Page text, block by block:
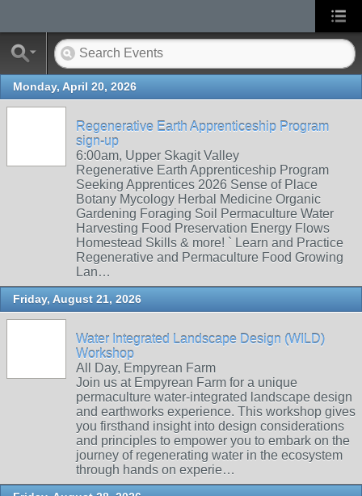
Monday, April 20, 2026
Regenerative Earth Apprenticeship Program
sign-up
6:00am, Upper Skagit Valley
Regenerative Earth Apprenticeship Program
Seeking Apprentices 2026 Sense of Place
Botany Mycology Herbal Medicine Organic
Gardening Foraging Soil Permaculture Water
Harvesting Food Preservation Energy Flows
Homestead Skills & more! ` Learn and Practice
Regenerative and Permaculture Food Growing
Lan…
Friday, August 21, 2026
Water Integrated Landscape Design (WILD)
Workshop
All Day, Empyrean Farm
Join us at Empyrean Farm for a unique
permaculture water-integrated landscape design
and earthworks experience. This workshop gives
you firsthand insight into design considerations
and principles to empower you to embark on the
journey of regenerating water in the ecosystem
through hands on experie…